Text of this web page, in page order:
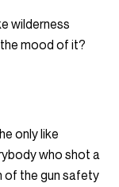
wilderness
mood of it?
only like
who shot a
of the gun safety